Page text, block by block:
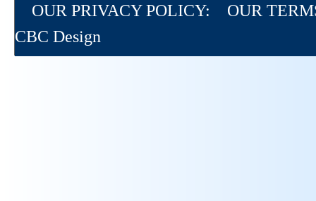
OUR PRIVACY POLICY:
OUR
CBC Design